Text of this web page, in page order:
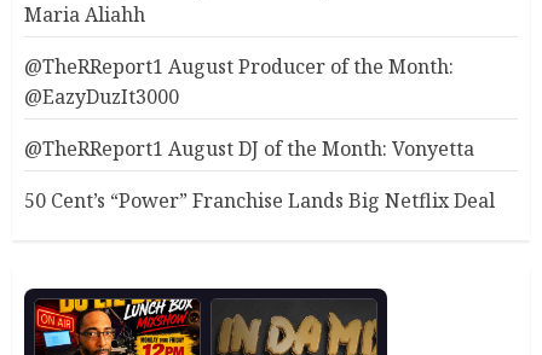
Maria Aliahh
@TheRReport1 August Producer of the Month:
@EazyDuzIt3000
@TheRReport1 August DJ of the Month: Vonyetta
50 Cent’s “Power” Franchise Lands Big Netflix Deal